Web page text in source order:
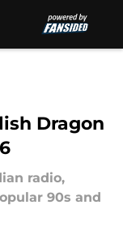
Dragon
radio,
90s and